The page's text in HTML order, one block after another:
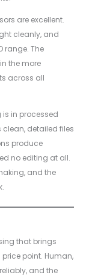
are excellent.
cleanly, and
range. The
the more
across all
in processed
clean, detailed files
produce
no editing at all.
and the
that brings
point. Human,
and the